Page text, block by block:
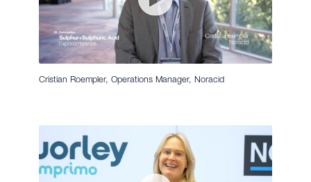
Cristian Roempler, Operations Manager, Noracid